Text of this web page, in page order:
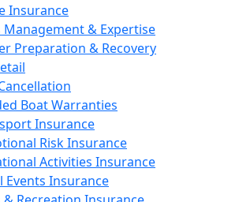
Insurance
Management & Expertise
Preparation & Recovery
Boat Warranties
Insurance
Risk Insurance
Activities Insurance
Events Insurance